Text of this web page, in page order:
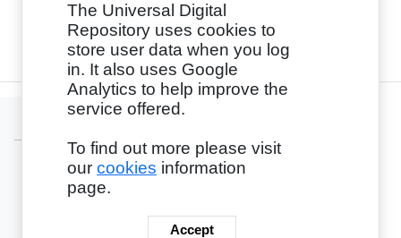
Browse By: Year Authors
The Universal Digital
Repository uses cookies to
store user data when you log
in. It also uses Google
Analytics to help improve the
service offered.
To find out more please visit
our cookies information
page.
Accept